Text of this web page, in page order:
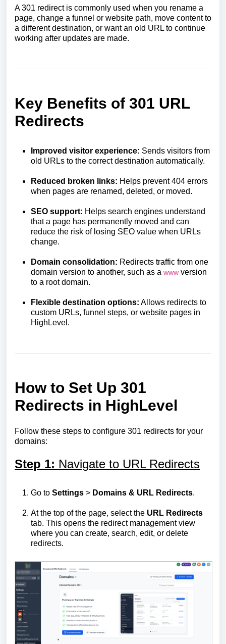
A 301 redirect is commonly used when you rename a
page, change a funnel or website path, move content to
a different destination, or want an old URL to continue
working after updates are made.
Key Benefits of 301 URL
Redirects
Improved visitor experience: Sends visitors from
old URLs to the correct destination automatically.
Reduced broken links: Helps prevent 404 errors
when pages are renamed, deleted, or moved.
SEO support: Helps search engines understand
that a page has permanently moved and can
reduce the risk of losing SEO value when URLs
change.
Domain consolidation: Redirects traffic from one
domain version to another, such as a www version
to a root domain.
Flexible destination options: Allows redirects to
custom URLs, funnel steps, or website pages in
HighLevel.
How to Set Up 301
Redirects in HighLevel
Follow these steps to configure 301 redirects for your
domains:
Step 1: Navigate to URL Redirects
Go to Settings > Domains & URL Redirects.
At the top of the page, select the URL Redirects
tab. This opens the redirect management view
where you can create, search, edit, or delete
redirects.